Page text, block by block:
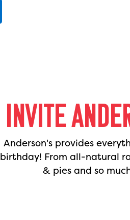
INVITE
Anderson's provides
birthday! From all-natural
& pies and so